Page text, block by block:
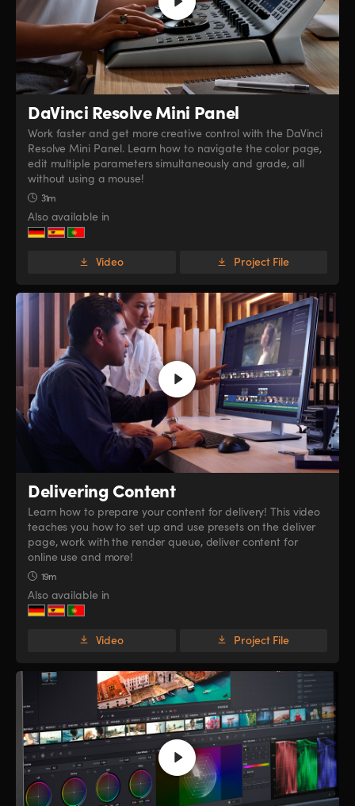
DaVinci ResolveMini Panel
Work faster and get more creative control with the DaVinci
Resolve Mini Panel. Learn how to navigate the color page,
edit multiple parameters simultaneously and grade, all
without using a mouse!
31m
Also available in
Video Project File
Delivering Content
Learn how to prepare your content for delivery! This video
teaches you how to set up and use presets on the deliver
page, work with the render queue, deliver content for
online use and more!
19m
Also available in
Video Project File